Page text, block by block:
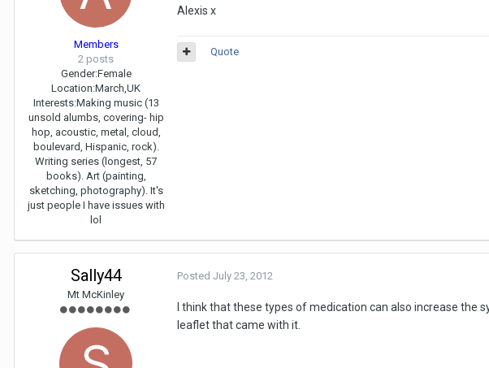
Members
2 posts
Gender:Female
Location:March,UK
Interests:Making music (13
unsold alumbs, covering- hip
hop, acoustic, metal, cloud,
boulevard, Hispanic, rock).
Writing series (longest, 57
books). Art (painting,
sketching, photography). It's
just people I have issues with
lol
Alexis x
Quote
Sally44
Mt McKinley
Posted July 23, 2012
I think that these types of medication can also increase the
leaflet that came with it.